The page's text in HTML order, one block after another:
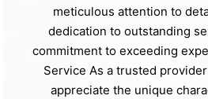
meticulous attention to
dedication to outstanding
commitment to exceeding
Service As a trusted
appreciate the unique